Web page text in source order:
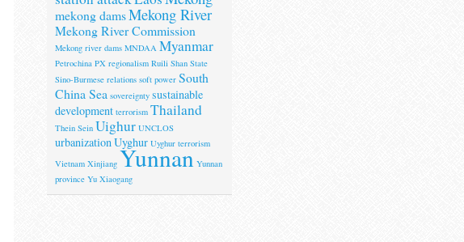
mekong damsMekong River
Mekong River Commission
Mekong river dams MNDAA Myanmar
Petrochina PX regionalism Ruili Shan State
Sino-Burmese relations soft power South
China Sea sovereignty sustainable
development terrorism Thailand
Thein Sein Uighur UNCLOS
urbanization Uyghur Uyghur terrorism
Vietnam Xinjiang Yunnan Yunnan
province Yu Xiaogang